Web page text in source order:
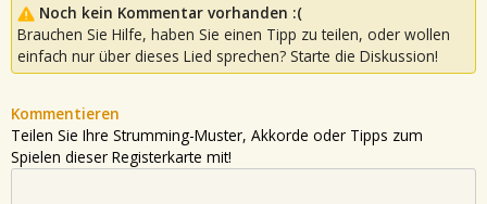
Noch kein Kommentar vorhanden :(
Brauchen Sie Hilfe, haben Sie einen Tipp zu teilen, oder wollen
einfach nur über dieses Lied sprechen? Starte die Diskussion!
Kommentieren
Teilen Sie Ihre Strumming-Muster, Akkorde oder Tipps zum
Spielen dieser Registerkarte mit!